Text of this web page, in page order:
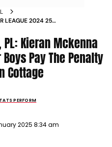
LEAGUE 2024 25
Kieran Mckenna
Pay The Penalty
Cottage
PERFORM
2025 8:34 am